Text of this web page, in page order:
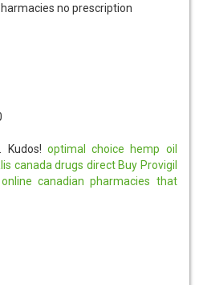
no prescription
Kudos! optimal choice hemp oil
canada drugs direct Buy Provigil
canadian pharmacies that